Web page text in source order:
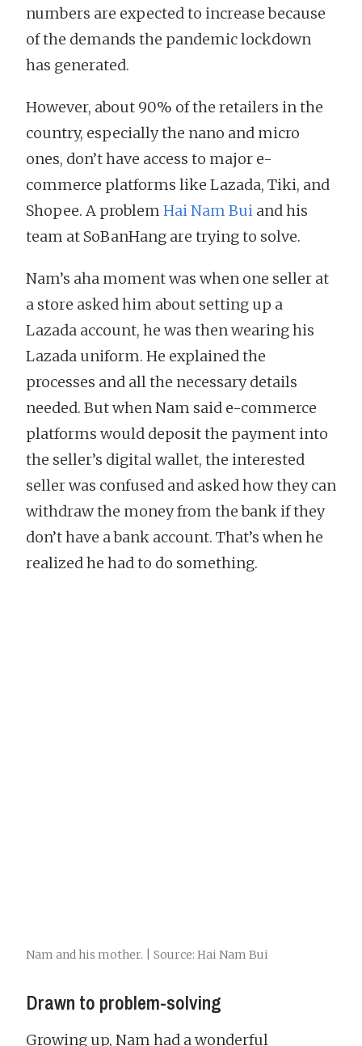
numbers are expected to increase because
of the demands the pandemic lockdown
has generated.
However, about 90% of the retailers in the
country, especially the nano and micro
ones, don’t have access to major e-
commerce platforms like Lazada, Tiki, and
Shopee. A problem Hai Nam Bui and his
team at SoBanHang are trying to solve.
Nam’s aha moment was when one seller at
a store asked him about setting up a
Lazada account, he was then wearing his
Lazada uniform. He explained the
processes and all the necessary details
needed. But when Nam said e-commerce
platforms would deposit the payment into
the seller’s digital wallet, the interested
seller was confused and asked how they can
withdraw the money from the bank if they
don’t have a bank account. That’s when he
realized he had to do something.
Nam and his mother. | Source: Hai Nam Bui
Drawn to problem-solving
Growing up, Nam had a wonderful